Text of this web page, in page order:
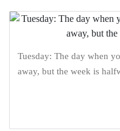
Tuesday: The day when
away, but the week is